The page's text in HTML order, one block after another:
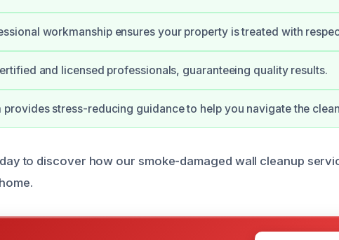
workmanship ensures your property is treated with
and licensed professionals, guaranteeing quality results.
provides stress-reducing guidance to help you navigate the
to discover how our smoke-damaged wall cleanup